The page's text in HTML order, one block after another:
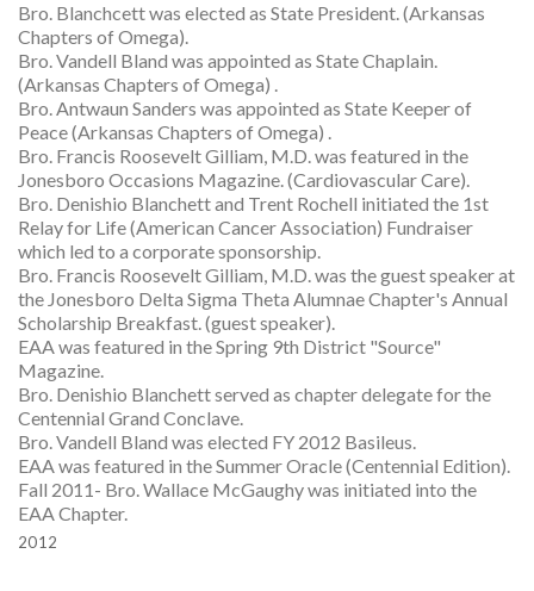
Bro. Blanchcett was elected as State President. (Arkansas
Chapters of Omega).
Bro. Vandell Bland was appointed as State Chaplain.
(Arkansas Chapters of Omega) .
Bro. Antwaun Sanders was appointed as State Keeper of
Peace (Arkansas Chapters of Omega) .
Bro. Francis Roosevelt Gilliam, M.D. was featured in the
Jonesboro Occasions Magazine. (Cardiovascular Care).
Bro. Denishio Blanchett and Trent Rochell initiated the 1st
Relay for Life (American Cancer Association) Fundraiser
which led to a corporate sponsorship.
Bro. Francis Roosevelt Gilliam, M.D. was the guest speaker at
the Jonesboro Delta Sigma Theta Alumnae Chapter's Annual
Scholarship Breakfast. (guest speaker).
EAA was featured in the Spring 9th District "Source"
Magazine.
Bro. Denishio Blanchett served as chapter delegate for the
Centennial Grand Conclave.
Bro. Vandell Bland was elected FY 2012 Basileus.
EAA was featured in the Summer Oracle (Centennial Edition).
Fall 2011- Bro. Wallace McGaughy was initiated into the
EAA Chapter.
2012